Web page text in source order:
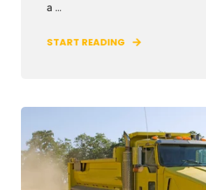
a ...
START READING